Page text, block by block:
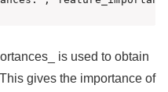
is used to obtain
gives the importance of